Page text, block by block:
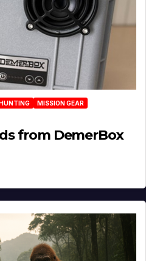
MISSION GEAR
from DemerBox